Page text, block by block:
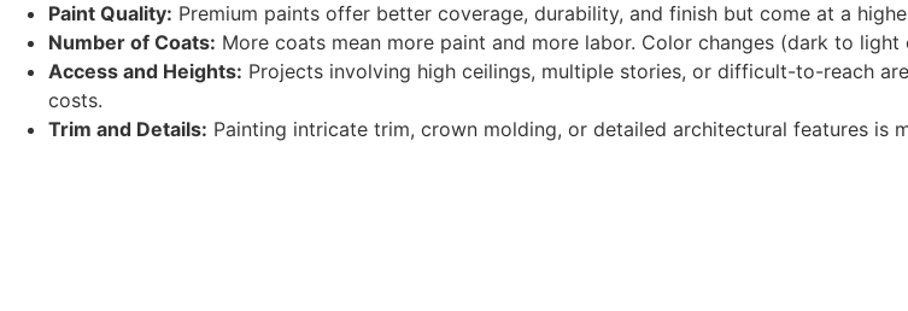
Paint Quality: Premium paints offer better coverage, durability, and finish but come at a
Number of Coats: More coats mean more paint and more labor. Color changes (dark to
Access and Heights: Projects involving high ceilings, multiple stories, or difficult-to-reach
costs.
Trim and Details: Painting intricate trim, crown molding, or detailed architectural features is